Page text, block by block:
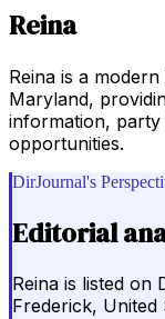
Reina
Reina is a
Maryland,
information,
opportunities.
DirJournal's
Editorial
Reina is listed on
Frederick, United